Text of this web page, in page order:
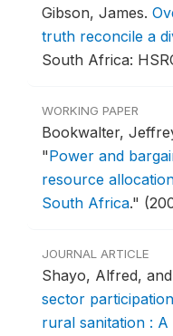
Gibson, James.
truth reconcile a
South Africa:
WORKING PAPER
Bookwalter,
"Power and
resource
South Africa."
JOURNAL ARTICLE
Shayo, Alfred,
sector
rural sanitation :